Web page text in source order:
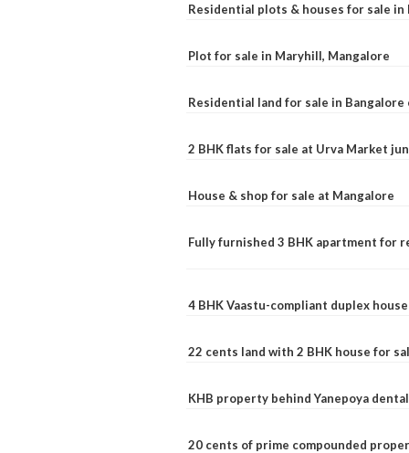
Residential plots & houses for sale in
Plot for sale in Maryhill, Mangalore
Residential land for sale in Bangalore
2 BHK flats for sale at Urva Market
House & shop for sale at Mangalore
Fully furnished 3 BHK apartment for
4 BHK Vaastu-compliant duplex
22 cents land with 2 BHK house for
KHB property behind Yanepoya
20 cents of prime compounded